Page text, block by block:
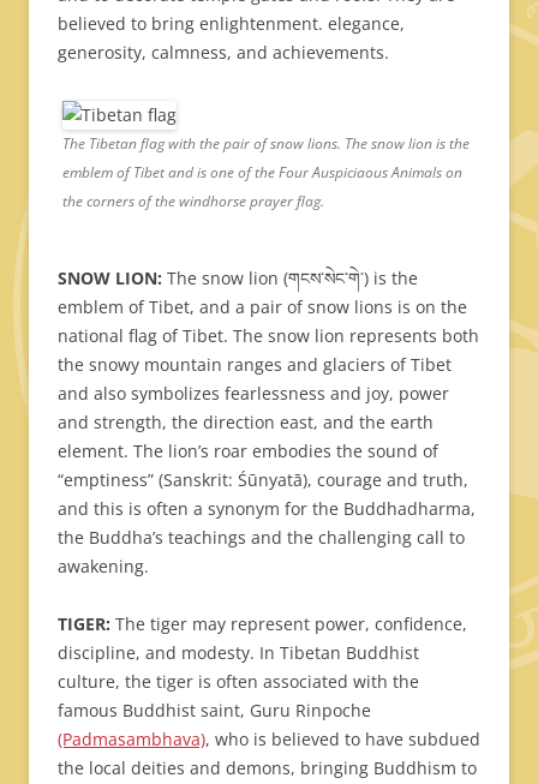
believed to bring enlightenment. elegance,
generosity, calmness, and achievements.
The Tibetan flag with the pair of snow lions. The snow lion is the
emblem of Tibet and is one of the Four Auspiciaous Animals on
the corners of the windhorse prayer flag.
SNOW LION: The snow lion (གངས་སེང་གེ་) is the
emblem of Tibet, and a pair of snow lions is on the
national flag of Tibet. The snow lion represents both
the snowy mountain ranges and glaciers of Tibet
and also symbolizes fearlessness and joy, power
and strength, the direction east, and the earth
element. The lion’s roar embodies the sound of
“emptiness” (Sanskrit: Śūnyatā), courage and truth,
and this is often a synonym for the Buddhadharma,
the Buddha’s teachings and the challenging call to
awakening.
TIGER: The tiger may represent power, confidence,
discipline, and modesty. In Tibetan Buddhist
culture, the tiger is often associated with the
famous Buddhist saint, Guru Rinpoche
(Padmasambhava), who is believed to have subdued
the local deities and demons, bringing Buddhism to